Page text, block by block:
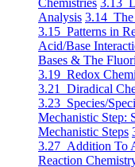
Chemistries 3.13
Analysis 3.14 The
3.15 Patterns in
Acid/Base
Bases & The
3.19 Redox
3.21 Diradical
3.23 Species/
Mechanistic Step:
Mechanistic Steps
3.27 Addition To
Reaction